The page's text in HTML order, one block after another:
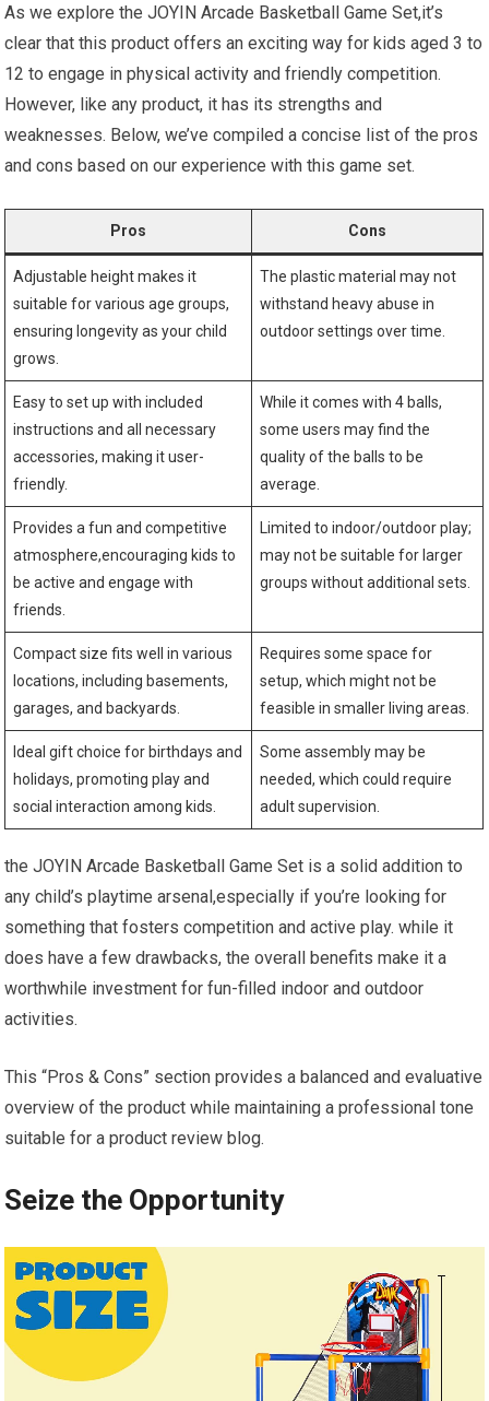
As we explore the JOYIN Arcade Basketball Game Set,it’s
clear that this product offers an exciting way for kids aged 3 to
12 to engage in physical activity and friendly competition.
However, like any product, it has its strengths and
weaknesses. Below, we’ve compiled a concise list of the pros
and cons based on our experience with this game set.
Pros Cons
Adjustable height makes it
suitable for various age groups,
ensuring longevity as your child
grows.
The plastic material may not
withstand heavy abuse in
outdoor settings over time.
Easy to set up with included
instructions and all necessary
accessories, making it user-
friendly.
While it comes with 4 balls,
some users may find the
quality of the balls to be
average.
Provides a fun and competitive
atmosphere,encouraging kids to
be active and engage with
friends.
Limited to indoor/outdoor play;
may not be suitable for larger
groups without additional sets.
Compact size fits well in various
locations, including basements,
garages, and backyards.
Requires some space for
setup, which might not be
feasible in smaller living areas.
Ideal gift choice for birthdays and
holidays, promoting play and
social interaction among kids.
Some assembly may be
needed, which could require
adult supervision.
the JOYIN Arcade Basketball Game Set is a solid addition to
any child’s playtime arsenal,especially if you’re looking for
something that fosters competition and active play. while it
does have a few drawbacks, the overall benefits make it a
worthwhile investment for fun-filled indoor and outdoor
activities.
This “Pros & Cons” section provides a balanced and evaluative
overview of the product while maintaining a professional tone
suitable for a product review blog.
Seize the Opportunity